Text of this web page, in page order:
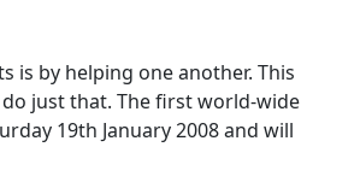
is by helping one another. This
just that. The first world-wide
19th January 2008 and will